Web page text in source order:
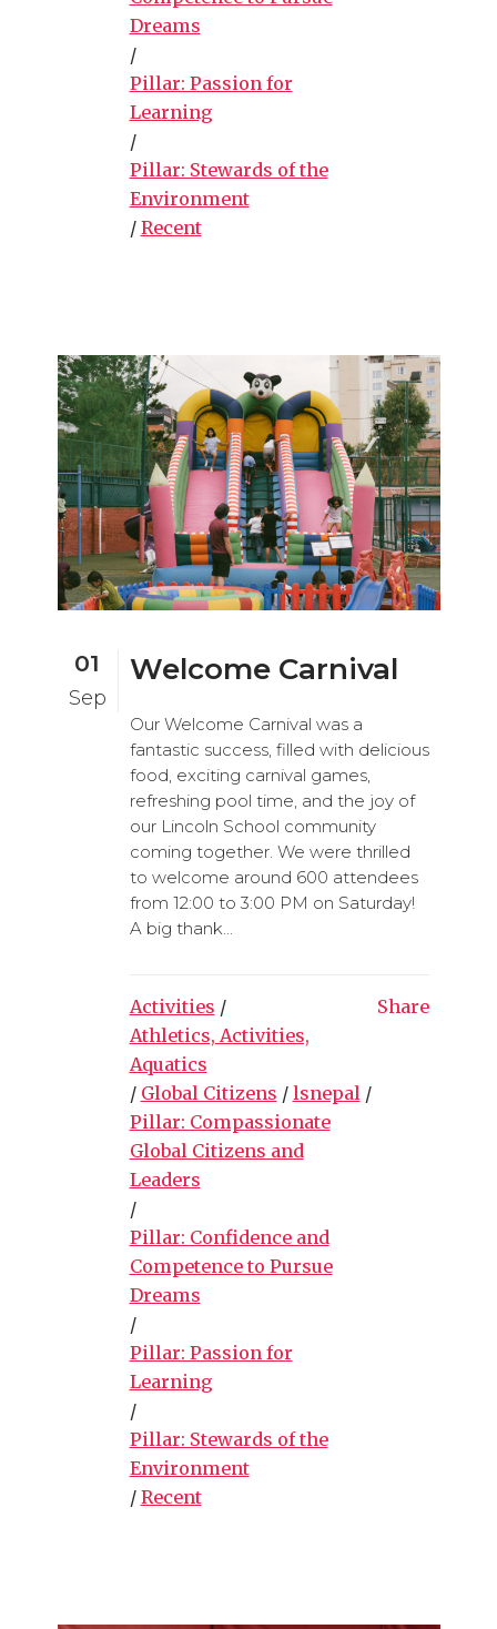
Dreams
/
Pillar: Passion for
Learning
/
Pillar: Stewards of the
Environment
/ Recent
01
Sep
Welcome Carnival
Our Welcome Carnival was a
fantastic success, filled with delicious
food, exciting carnival games,
refreshing pool time, and the joy of
our Lincoln School community
coming together. We were thrilled
to welcome around 600 attendees
from 12:00 to 3:00 PM on Saturday!
A big thank...
Activities /
Athletics, Activities,
Aquatics
/ Global Citizens / lsnepal /
Pillar: Compassionate
Global Citizens and
Leaders
/
Pillar: Confidence and
Competence to Pursue
Dreams
/
Pillar: Passion for
Learning
/
Pillar: Stewards of the
Environment
/ Recent
Share